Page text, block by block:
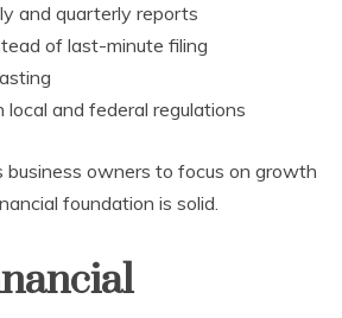
and quarterly reports
of last-minute filing
local and federal regulations
business owners to focus on growth
foundation is solid.